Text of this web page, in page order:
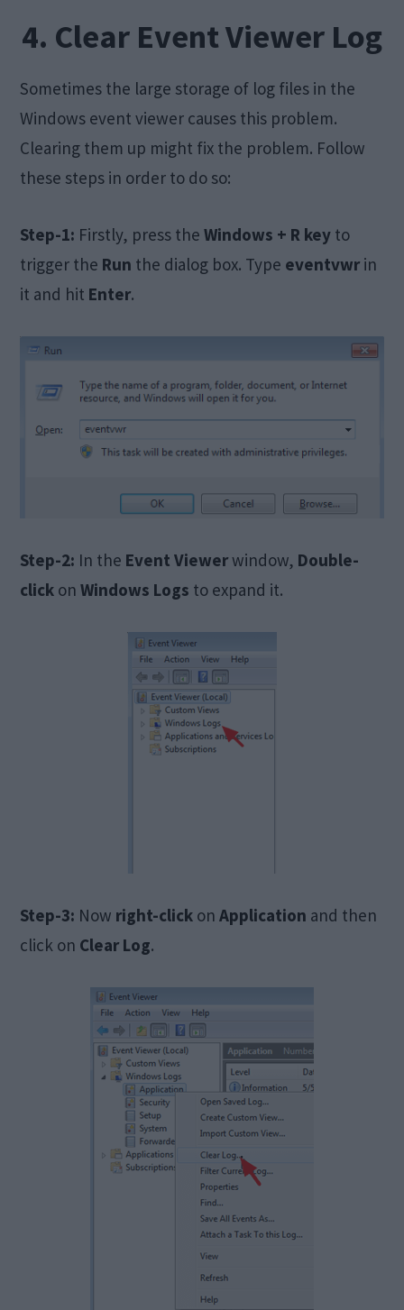
4. Clear Event Viewer Log
Sometimes the large storage of log files in the
Windows event viewer causes this problem.
Clearing them up might fix the problem. Follow
these steps in order to do so:
Step-1: Firstly, press theWindows + R key to
trigger the Run the dialog box. Type eventvwr in
it and hit Enter.
Step-2: In the Event Viewerwindow, Double-
click onWindows Logs to expand it.
Step-3: Now right-click onApplication and then
click on Clear Log.